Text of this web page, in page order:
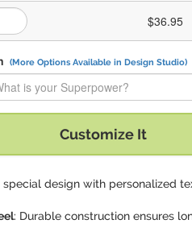
$36.95
(More Options Available in Design Studio)
What is your Superpower?"
Customize It
special design with personalized
: Durable construction ensures